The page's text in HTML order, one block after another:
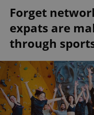
Forget
expats are
through